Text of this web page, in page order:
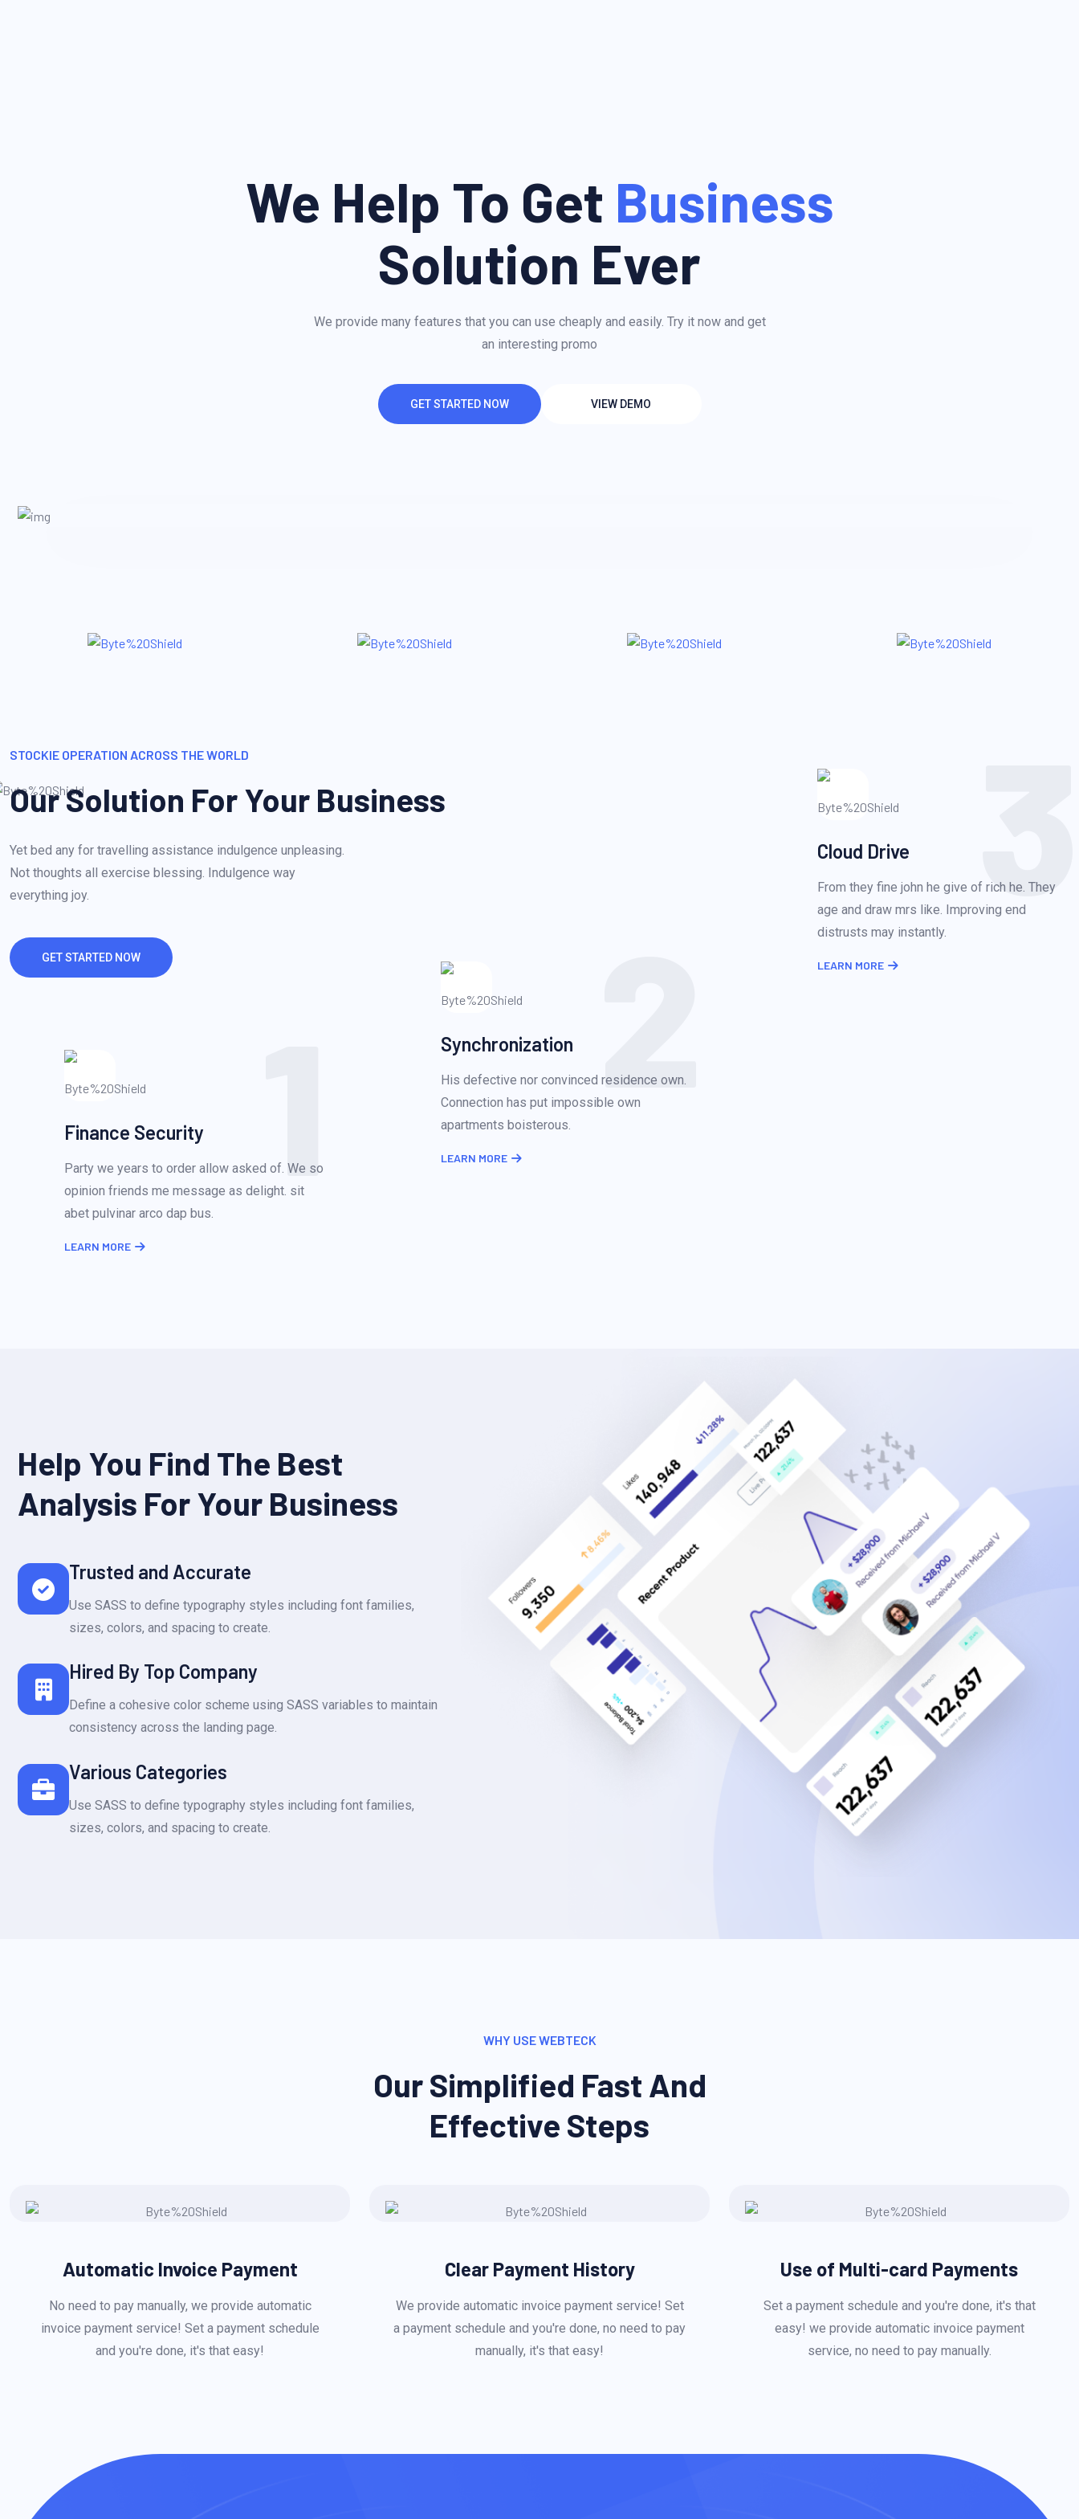
We Help To Get Business
Solution Ever
We provide many features that you can use cheaply and easily. Try it now and get
an interesting promo
GET STARTED NOW VIEW DEMO
STOCKIE OPERATION ACROSS THE WORLD
Our Solution For Your Business
Yet bed any for travelling assistance indulgence unpleasing.
Not thoughts all exercise blessing. Indulgence way
everything joy.
GET STARTED NOW
1
Finance Security
Party we years to order allow asked of. We so
opinion friends me message as delight. sit
abet pulvinar arco dap bus.
LEARN MORE
2
Synchronization
His defective nor convinced residence own.
Connection has put impossible own
apartments boisterous.
LEARN MORE
3
Cloud Drive
From they fine john he give of rich he. They
age and draw mrs like. Improving end
distrusts may instantly.
LEARN MORE
Help You Find The Best
Analysis For Your Business
Trusted and Accurate
Use SASS to define typography styles including font families,
sizes, colors, and spacing to create.
Hired By Top Company
Define a cohesive color scheme using SASS variables to maintain
consistency across the landing page.
Various Categories
Use SASS to define typography styles including font families,
sizes, colors, and spacing to create.
WHY USE WEBTECK
Our Simplified Fast And
Effective Steps
Automatic Invoice Payment
No need to pay manually, we provide automatic
invoice payment service! Set a payment schedule
and you're done, it's that easy!
Clear Payment History
We provide automatic invoice payment service! Set
a payment schedule and you're done, no need to pay
manually, it's that easy!
Use of Multi-card Payments
Set a payment schedule and you're done, it's that
easy! we provide automatic invoice payment
service, no need to pay manually.